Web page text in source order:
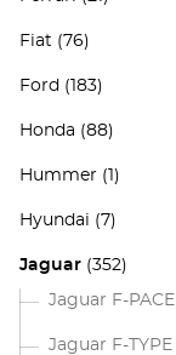
Fiat (76)
Ford (183)
Honda (88)
Hummer (1)
Hyundai (7)
Jaguar (352)
Jaguar F-PACE
Jaguar F-TYPE